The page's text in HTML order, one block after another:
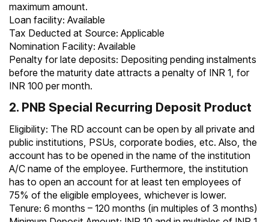
maximum amount.
Loan facility: Available
Tax Deducted at Source: Applicable
Nomination Facility: Available
Penalty for late deposits: Depositing pending instalments
before the maturity date attracts a penalty of INR 1, for
INR 100 per month.
2. PNB Special Recurring Deposit Product
Eligibility: The RD account can be open by all private and
public institutions, PSUs, corporate bodies, etc. Also, the
account has to be opened in the name of the institution
A/C name of the employee. Furthermore, the institution
has to open an account for at least ten employees of
75% of the eligible employees, whichever is lower.
Tenure: 6 months – 120 months (in multiples of 3 months)